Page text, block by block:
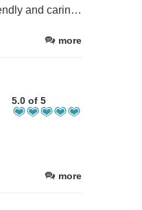
We had an amazing time at Nakhil Inn. The staff is super friendly and caring, and the service is above and beyond. 5 perfect days in paradise. We highly recommend this place.
more
5.0 of 5
more